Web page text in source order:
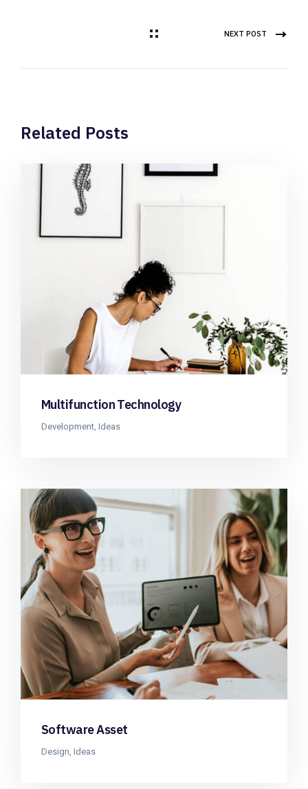
NEXT POST
Related Posts
Multifunction Technology
Development Ideas
Software Asset
Design Ideas